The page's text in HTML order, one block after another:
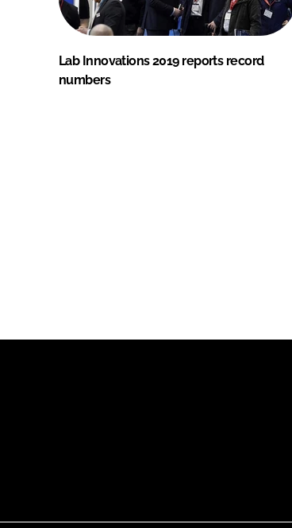
Lab Innovations 2019 reports record
numbers